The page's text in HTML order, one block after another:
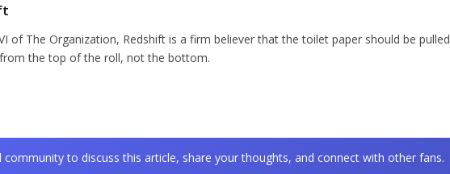
of The Organization, Redshift is a firm believer that the toilet paper should be pulled
the top of the roll, not the bottom.
community to discuss this article, share your thoughts, and connect with other fans.